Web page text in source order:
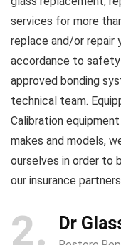
services for more
replace and/or repair
accordance to safety
approved bonding
technical team.
Calibration
makes and models,
ourselves in order to
our insurance
2 Dr